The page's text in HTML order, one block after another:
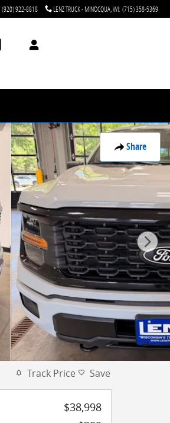
(920) 922-8818 LENZ TRUCK - MINOCQUA, WI: (715) 358-5369
Share
Track Price Save
$38,998